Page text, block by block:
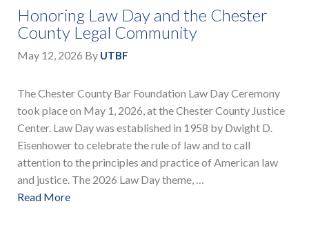
Honoring Law Day and the Chester
County Legal Community
May 12, 2026 By UTBF
The Chester County Bar Foundation Law Day Ceremony
took place on May 1, 2026, at the Chester County Justice
Center. Law Day was established in 1958 by Dwight D.
Eisenhower to celebrate the rule of law and to call
attention to the principles and practice of American law
and justice. The 2026 Law Day theme, …
Read More